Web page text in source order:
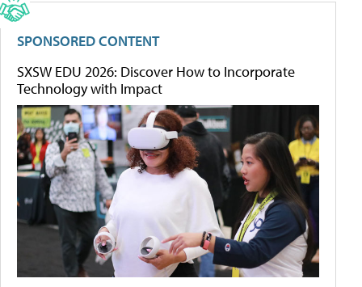
SPONSORED CONTENT
SXSW EDU 2026: Discover How to Incorporate
Technology with Impact